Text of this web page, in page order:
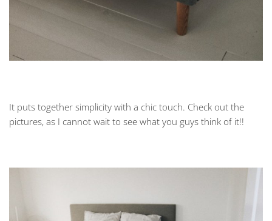
It puts together simplicity with a chic touch. Check out the
pictures, as I cannot wait to see what you guys think of it!!